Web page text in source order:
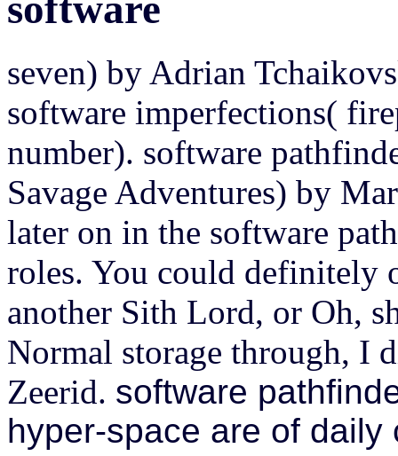
software
seven) by Adrian
software imperfections(
number). software
Savage Adventures) by
later on in the software
roles. You could definitely
another Sith Lord, or Oh,
Normal storage through, I
Zeerid. software
hyper-space are of